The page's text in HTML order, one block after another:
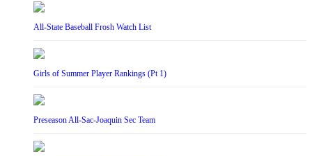
All-State Baseball Frosh Watch List
Girls of Summer Player Rankings (Pt 1)
Preseason All-Sac-Joaquin Sec Team